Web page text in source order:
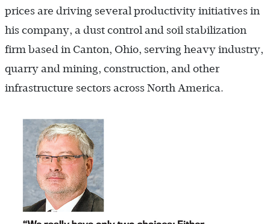
prices are driving several productivity initiatives in
his company, a dust control and soil stabilization
firm based in Canton, Ohio, serving heavy industry,
quarry and mining, construction, and other
infrastructure sectors across North America.